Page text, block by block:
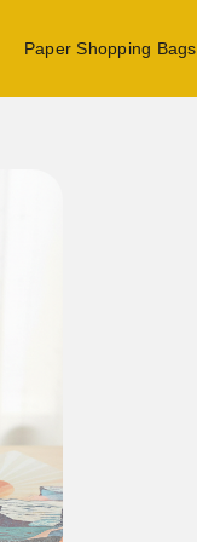
Paper Shopping Bags